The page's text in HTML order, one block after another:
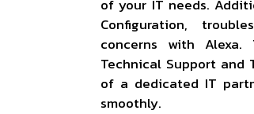
of your IT needs.
Configuration,
concerns with
Technical Support and
of a dedicated IT
smoothly.